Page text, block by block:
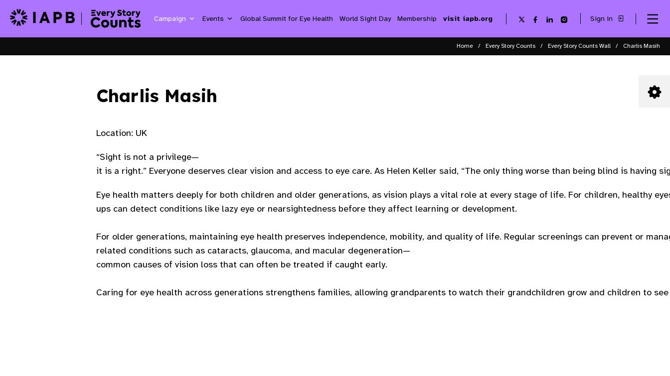
Campaign Events Global Summit for Eye Health World Sight Day Membership visit iapb.org
Follow
on
X
Follow
on
Facebook
Follow
on
LinkedIn
Follow
on
Instagram
Sign in
Home Every Story Counts Every Story Counts Wall Charlis Masih
Charlis Masih
Location: UK
“Sight is not a privilege—
it is a right.” Everyone deserves clear vision and access to eye care. As Helen Keller said, “The only thing worse than being blind is having
Eye health matters deeply for both children and older generations, as vision plays a vital role at every stage of life. For children, healthy
ups can detect conditions like lazy eye or nearsightedness before they affect learning or development.
For older generations, maintaining eye health preserves independence, mobility, and quality of life. Regular screenings can prevent or
related conditions such as cataracts, glaucoma, and macular degeneration—
common causes of vision loss that can often be treated if caught early.
Caring for eye health across generations strengthens families, allowing grandparents to watch their grandchildren grow and children to